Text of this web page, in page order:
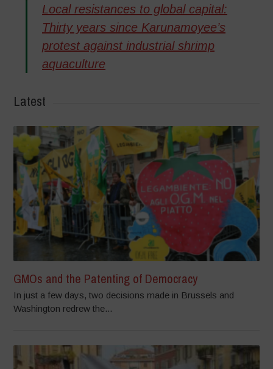
Local resistances to global capital:
Thirty years since Karunamoyee’s
protest against industrial shrimp
aquaculture
Latest
GMOs and the Patenting of Democracy
In just a few days, two decisions made in Brussels and
Washington redrew the...